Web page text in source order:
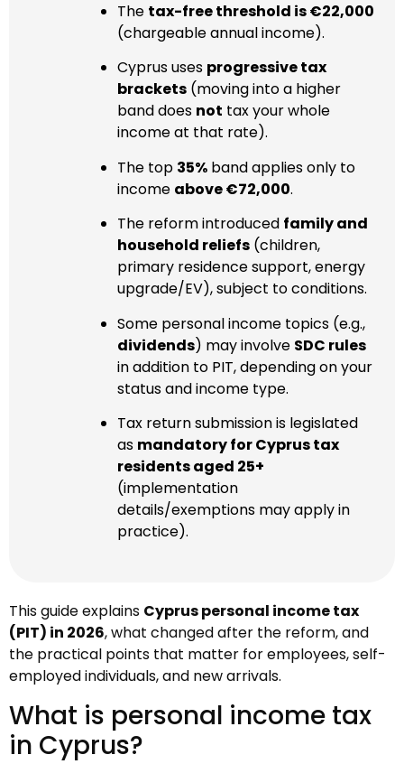
The tax-free threshold is €22,000
(chargeable annual income).
Cyprus uses progressive tax
brackets (moving into a higher
band does not tax your whole
income at that rate).
The top 35% band applies only to
income above €72,000.
The reform introduced family and
household reliefs (children,
primary residence support, energy
upgrade/EV), subject to conditions.
Some personal income topics (e.g.,
dividends) may involve SDC rules
in addition to PIT, depending on your
status and income type.
Tax return submission is legislated
as mandatory for Cyprus tax
residents aged 25+
(implementation
details/exemptions may apply in
practice).
This guide explains Cyprus personal income tax
(PIT) in 2026, what changed after the reform, and
the practical points that matter for employees, self-
employed individuals, and new arrivals.
What is personal income tax
in Cyprus?